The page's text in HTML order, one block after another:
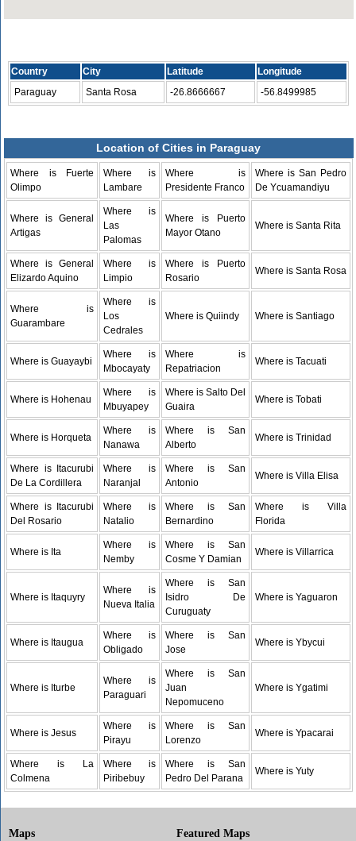
Country City Latitude
Longitude
Paraguay
Santa Rosa -26.8666667 -56.8499985
Location of Cities in Paraguay
Where is Fuerte
Olimpo
Where is
Lambare
Where is
Presidente Franco
Where is San Pedro
De Ycuamandiyu
Where is General
Artigas
Where is
Las
Palomas
Where is Puerto
Mayor Otano
Where is Santa Rita
Where is General
Elizardo Aquino
Where is
Limpio
Where is Puerto
Rosario
Where is Santa Rosa
Where is
Guarambare
Where is
Los
Cedrales
Where is Quiindy Where is Santiago
Where is Guayaybi
Where is
Mbocayaty
Where is
Repatriacion
Where is Tacuati
Where is Hohenau
Where is
Mbuyapey
Where is Salto Del
Guaira
Where is Tobati
Where is Horqueta
Where is
Nanawa
Where is San
Alberto
Where is Trinidad
Where is Itacurubi
De La Cordillera
Where is
Naranjal
Where is San
Antonio
Where is Villa Elisa
Where is Itacurubi
Del Rosario
Where is
Natalio
Where is San
Bernardino
Where is Villa
Florida
Where is Ita
Where is
Nemby
Where is San
Cosme Y Damian
Where is Villarrica
Where is Itaquyry
Where is
Nueva Italia
Where is San
Isidro De
Curuguaty
Where is Yaguaron
Where is Itaugua
Where is
Obligado
Where is San
Jose
Where is Ybycui
Where is Iturbe
Where is
Paraguari
Where is San
Juan
Nepomuceno
Where is Ygatimi
Where is Jesus
Where is
Pirayu
Where is San
Lorenzo
Where is Ypacarai
Where is La
Colmena
Where is
Piribebuy
Where is San
Pedro Del Parana
Where is Yuty
Maps Featured Maps